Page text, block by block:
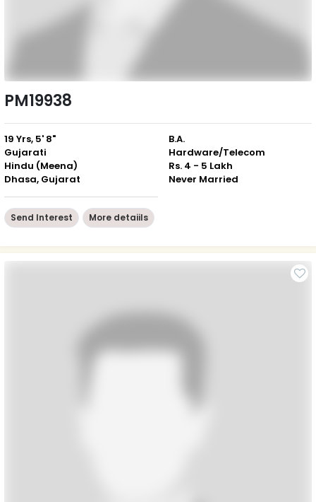
PM19938
19 Yrs, 5' 8"
Gujarati
Hindu (Meena)
Dhasa, Gujarat
B.A.
Hardware/Telecom
Rs. 4 - 5 Lakh
Never Married
Send Interest More detaiils